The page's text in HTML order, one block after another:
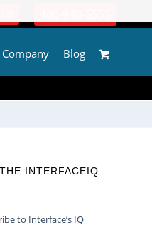
Company Blog
INTERFACEIQ
to Interface’s IQ